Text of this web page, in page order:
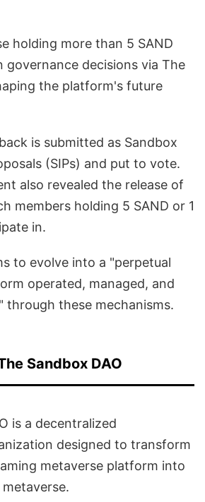
holding more than 5 SAND
governance decisions via The
the platform's future
is submitted as Sandbox
(SIPs) and put to vote.
also revealed the release of
members holding 5 SAND or 1
in.
to evolve into a "perpetual
operated, managed, and
through these mechanisms.
Sandbox DAO
is a decentralized
designed to transform
metaverse platform into